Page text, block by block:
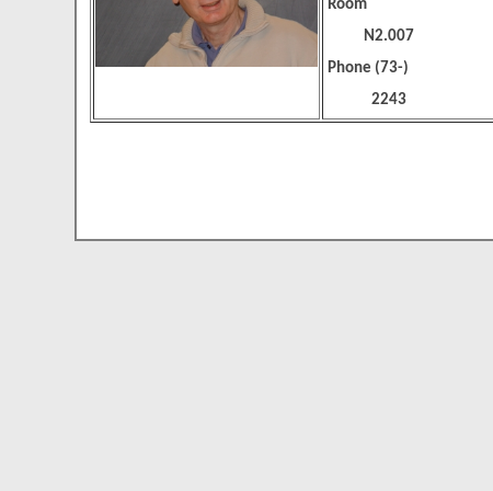
Room
N2.007
Phone (73-)
2243